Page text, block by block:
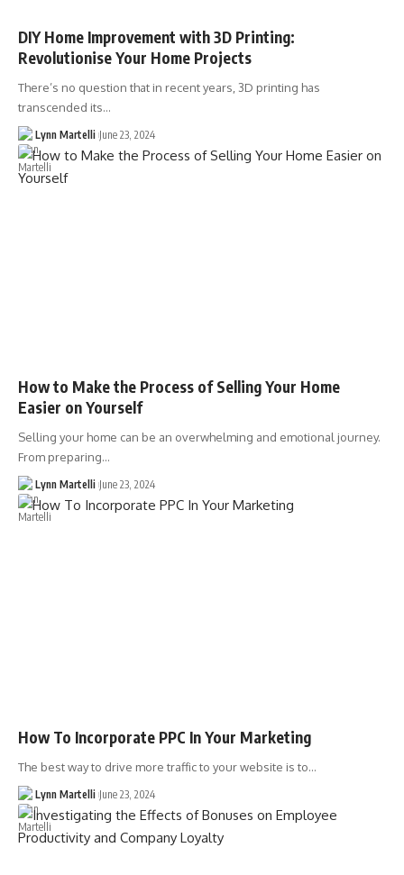
DIY Home Improvement with 3D Printing:
Revolutionise Your Home Projects
There’s no question that in recent years, 3D printing has
transcended its…
Lynn Martelli June 23, 2024
How to Make the Process of Selling Your Home
Easier on Yourself
Selling your home can be an overwhelming and emotional journey.
From preparing…
Lynn Martelli June 23, 2024
How To Incorporate PPC In Your Marketing
The best way to drive more traffic to your website is to…
Lynn Martelli June 23, 2024